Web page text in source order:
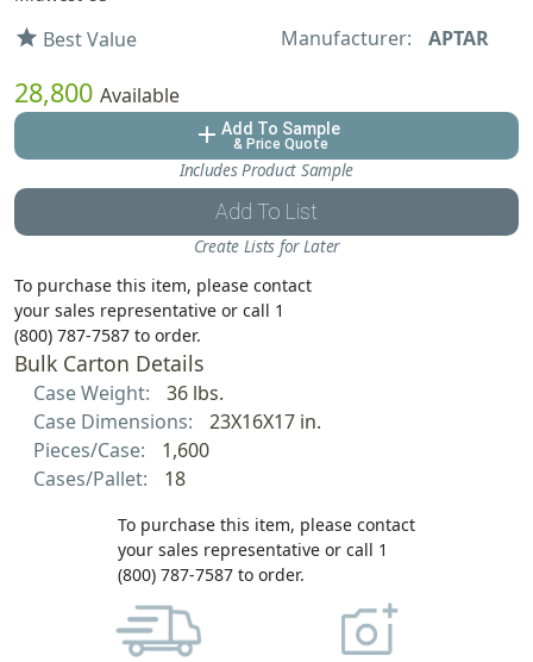
star Best Value Manufacturer: APTAR
28,800 Available
add Add To Sample
& Price Quote
Includes Product Sample
Add To List
Create Lists for Later
To purchase this item, please contact
your sales representative or call 1
(800) 787-7587 to order.
Bulk Carton Details
Case Weight:
36 lbs.
Case Dimensions:
23X16X17 in.
Pieces/Case:
1,600
Cases/Pallet:
18
To purchase this item, please contact
your sales representative or call 1
(800) 787-7587 to order.